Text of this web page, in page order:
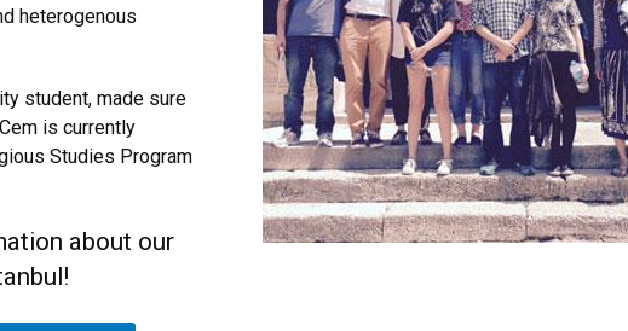
heterogenous
student, made sure
is currently
Studies Program
about our